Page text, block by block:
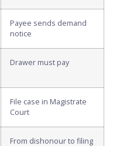
Payee sends demand
notice
Drawer must pay
File case in Magistrate
Court
From dishonour to filing